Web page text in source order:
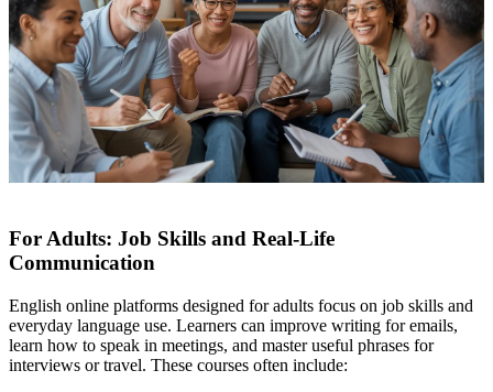
For Adults: Job Skills and Real-Life
Communication
English online platforms designed for adults focus on job skills and
everyday language use. Learners can improve writing for emails,
learn how to speak in meetings, and master useful phrases for
interviews or travel. These courses often include: